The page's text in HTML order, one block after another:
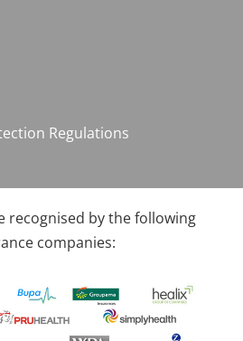
Regulations
recognised by the following
companies: